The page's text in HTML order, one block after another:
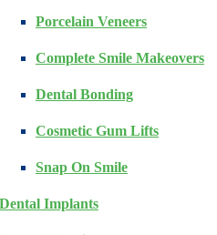
Porcelain Veneers
Complete Smile Makeovers
Dental Bonding
Cosmetic Gum Lifts
Snap On Smile
Dental Implants